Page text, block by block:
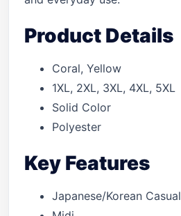
Product Details
Coral, Yellow
1XL, 2XL, 3XL, 4XL, 5XL
Solid Color
Polyester
Key Features
Japanese/Korean Casual